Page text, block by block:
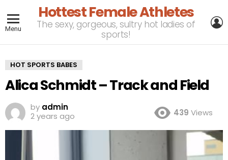
Menu
Hottest Female Athletes
The sexy, gorgeous, sultry hot ladies of
sports!
HOT SPORTS BABES
Alica Schmidt – Track and Field
by admin
2 years ago
439 Views